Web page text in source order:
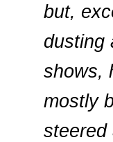
but,
dusting
shows,
mostly
steered